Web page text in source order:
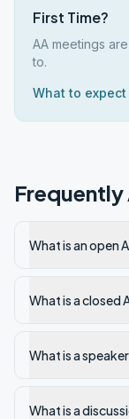
First Time?
AA meetings
to.
What to
What is an open
What is a closed
What is a
What is a